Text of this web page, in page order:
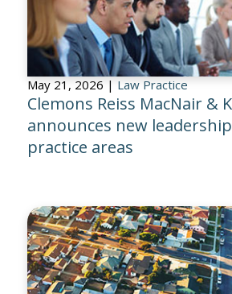
May 21, 2026 | Law Practice
Clemons Reiss MacNair &
announces new
practice areas